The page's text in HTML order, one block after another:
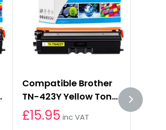
Compatible Brother
TN-423Y Yellow Toner
Cartridge
£15.95 inc VAT
TN-